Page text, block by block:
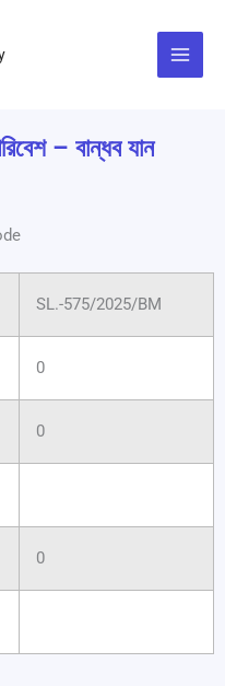
– বান্ধব যান
SL.-575/2025/BM
0
0
0